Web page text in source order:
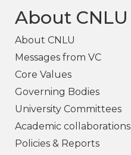
About CNLU
About CNLU
Messages from VC
Core Values
Governing Bodies
University Committees
Academic collaborations
Policies & Reports